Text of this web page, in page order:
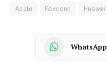
Apple Foxconn Huawei
WhatsApp